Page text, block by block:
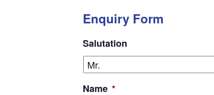
Enquiry Form
Salutation
Name *